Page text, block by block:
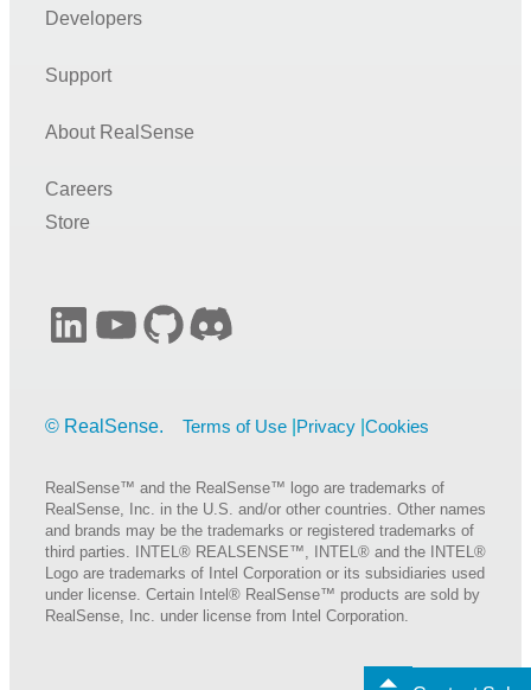
Developers
Support
About RealSense
Careers
Store
LinkedInYouTubeGitHubDiscord
Terms of Use Privacy Cookies
RealSense™ and the RealSense™ logo are trademarks of
RealSense, Inc. in the U.S. and/or other countries. Other names
and brands may be the trademarks or registered trademarks of
third parties. INTEL® REALSENSE™, INTEL® and the INTEL®
Logo are trademarks of Intel Corporation or its subsidiaries used
under license. Certain Intel® RealSense™ products are sold by
RealSense, Inc. under license from Intel Corporation.